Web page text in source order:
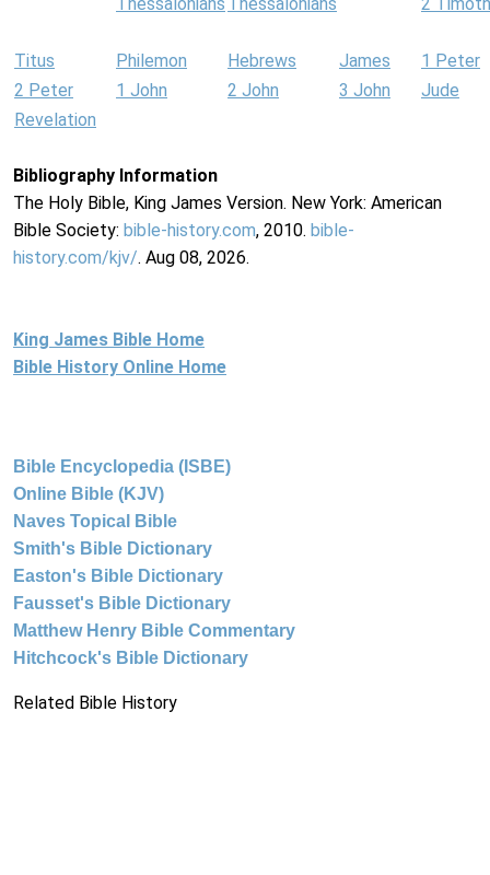
Titus Philemon Hebrews James
1 Peter
2 Peter
1 John 2 John 3 John
Jude
Revelation
Bibliography Information
The Holy Bible, King James Version. New York: American
Bible Society: bible-history.com, 2010. bible-
history.com/kjv/. Aug 08, 2026.
King James Bible Home
Bible History Online Home
Bible Encyclopedia (ISBE)
Online Bible (KJV)
Naves Topical Bible
Smith's Bible Dictionary
Easton's Bible Dictionary
Fausset's Bible Dictionary
Matthew Henry Bible Commentary
Hitchcock's Bible Dictionary
Related Bible History